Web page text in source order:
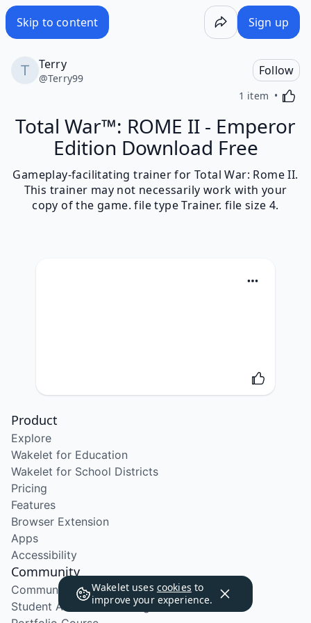
Skip to content Sign up
Terry
@Terry99
Follow
1 item
Total War™: ROME II - Emperor
Edition Download Free
Gameplay-facilitating trainer for Total War: Rome II.
This trainer may not necessarily work with your
copy of the game. file type Trainer. file size 4.
Wakelet uses cookies to
improve your experience.
Product
Explore
Wakelet for Education
Wakelet for School Districts
Pricing
Features
Browser Extension
Apps
Accessibility
Community
Community Program
Student Ambassador Program